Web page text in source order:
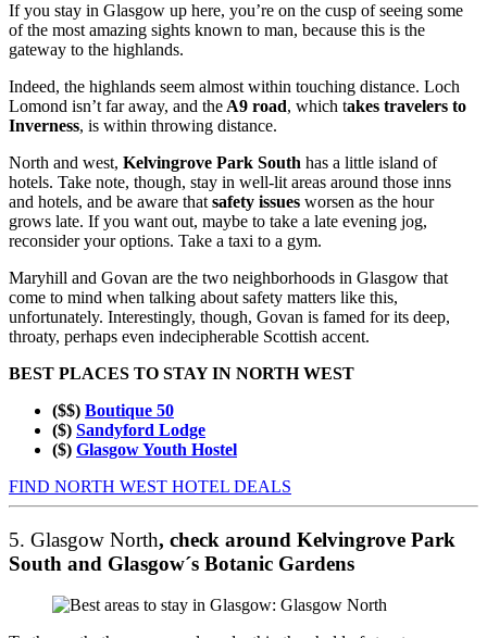
If you stay in Glasgow up here, you’re on the cusp of seeing some
of the most amazing sights known to man, because this is the
gateway to the highlands.
Indeed, the highlands seem almost within touching distance. Loch
Lomond isn’t far away, and the A9 road, which takes travelers to
Inverness, is within throwing distance.
North and west, Kelvingrove Park South has a little island of
hotels. Take note, though, stay in well-lit areas around those inns
and hotels, and be aware that safety issues worsen as the hour
grows late. If you want out, maybe to take a late evening jog,
reconsider your options. Take a taxi to a gym.
Maryhill and Govan are the two neighborhoods in Glasgow that
come to mind when talking about safety matters like this,
unfortunately. Interestingly, though, Govan is famed for its deep,
throaty, perhaps even indecipherable Scottish accent.
BEST PLACES TO STAY IN NORTH WEST
($$) Boutique 50
($) Sandyford Lodge
($) Glasgow Youth Hostel
FIND NORTH WEST HOTEL DEALS
5. Glasgow North, check around Kelvingrove Park
South and Glasgow´s Botanic Gardens